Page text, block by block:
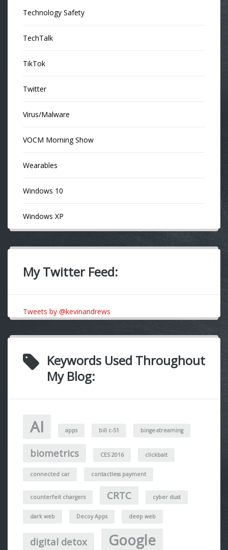
Technology Safety
TechTalk
TikTok
Twitter
Virus/Malware
VOCM Morning Show
Wearables
Windows 10
Windows XP
My Twitter Feed:
Tweets by @kevinandrews
Keywords Used Throughout
My Blog:
AI apps bill c-51 binge-streaming
biometrics CES 2016 clickbait
connected car contactless payment
counterfeit chargers CRTC cyber dust
dark web Decoy Apps deep web
digital detox Google